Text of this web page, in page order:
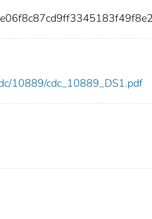
10889/cdc_10889_DS1.pdf